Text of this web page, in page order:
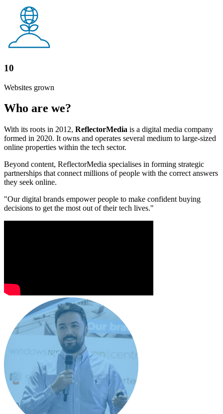
10
Websites grown
Who are we?
With its roots in 2012, ReflectorMedia is a digital media company
formed in 2020. It owns and operates several medium to large-sized
online properties within the tech sector.
Beyond content, ReflectorMedia specialises in forming strategic
partnerships that connect millions of people with the correct answers
they seek online.
"Our digital brands empower people to make confident buying
decisions to get the most out of their tech lives."